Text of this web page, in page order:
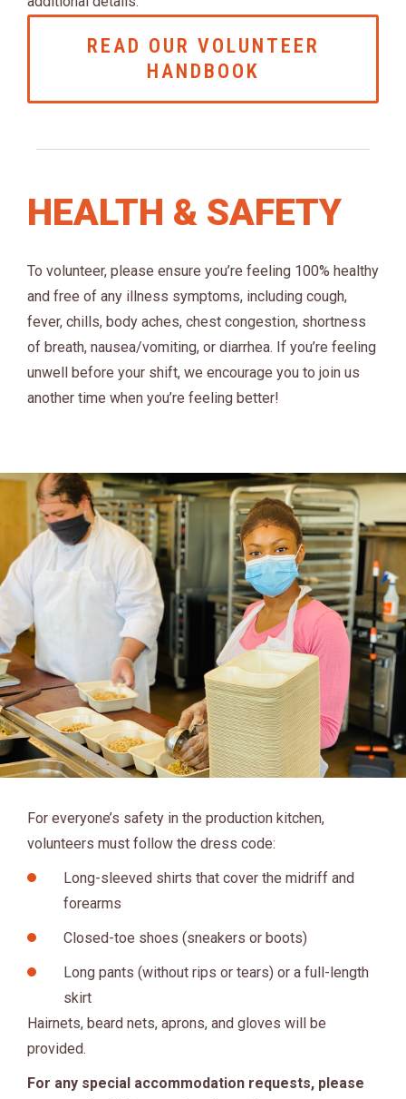
READ OUR VOLUNTEER
HANDBOOK
HEALTH & SAFETY
To volunteer, please ensure you’re feeling 100% healthy
and free of any illness symptoms, including cough,
fever, chills, body aches, chest congestion, shortness
of breath, nausea/vomiting, or diarrhea. If you’re feeling
unwell before your shift, we encourage you to join us
another time when you’re feeling better!
For everyone’s safety in the production kitchen,
volunteers must follow the dress code:
Long-sleeved shirts that cover the midriff and
forearms
Closed-toe shoes (sneakers or boots)
Long pants (without rips or tears) or a full-length
skirt
Hairnets, beard nets, aprons, and gloves will be
provided.
For any special accommodation requests, please